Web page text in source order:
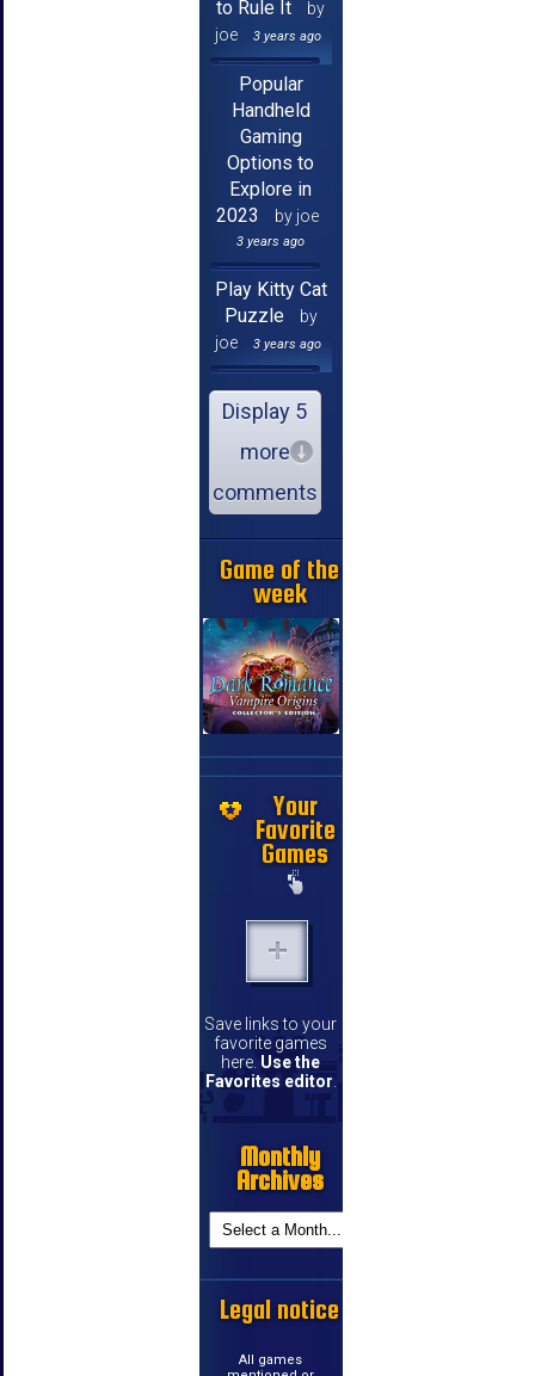
to Rule It
by
joe
3 years ago
Popular
Handheld
Gaming
Options to
Explore in
2023
by joe
3 years ago
Play Kitty Cat
Puzzle
by
joe
3 years ago
Display 5
more
comments
Game of the
week
Your
Favorite
Games
Save links to your
favorite games
here. Use the
Favorites editor.
Monthly
Archives
Legal notice
All games